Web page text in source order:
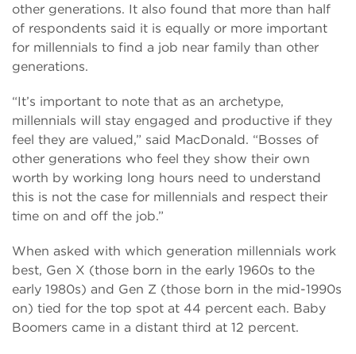
other generations. It also found that more than half
of respondents said it is equally or more important
for millennials to find a job near family than other
generations.
“It’s important to note that as an archetype,
millennials will stay engaged and productive if they
feel they are valued,” said MacDonald. “Bosses of
other generations who feel they show their own
worth by working long hours need to understand
this is not the case for millennials and respect their
time on and off the job.”
When asked with which generation millennials work
best, Gen X (those born in the early 1960s to the
early 1980s) and Gen Z (those born in the mid-1990s
on) tied for the top spot at 44 percent each. Baby
Boomers came in a distant third at 12 percent.